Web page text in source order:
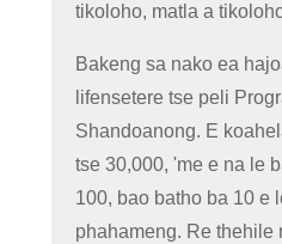
tikoloho, matla a
Bakeng sa nako ea
lifensetere tse peli
Shandoanong. E
tse 30,000, 'me e na le
100, bao batho ba 10 e
phahameng. Re thehile